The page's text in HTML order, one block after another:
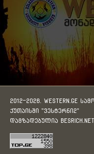
2012-2026. WESTERN.GE
ქუთაისში "ვესტერნი2"
დამზადებულია BESRICH.Net